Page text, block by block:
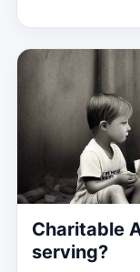
Charitable
serving?